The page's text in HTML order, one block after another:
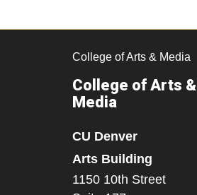
College of Arts & Media
College of Arts &
Media
CU Denver
Arts Building
1150 10th Street